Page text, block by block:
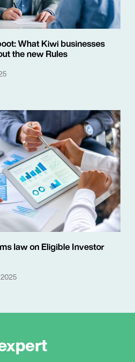
What Kiwi businesses
the new Rules
law on Eligible Investor